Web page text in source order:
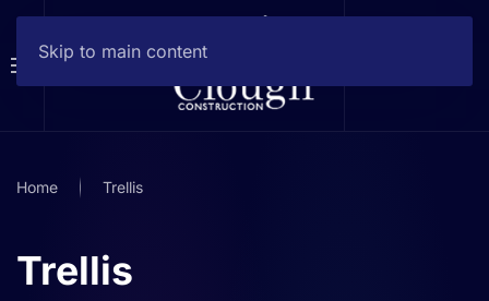
Skip to main content
Home Trellis
Trellis